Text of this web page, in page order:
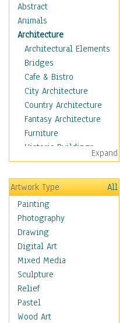
Abstract
Animals
Architecture
Architectural Elements
Bridges
Cafe & Bistro
City Architecture
Country Architecture
Fantasy Architecture
Furniture
Historic Buildings
Hotels & Lodges
Houses
Industrial Architecture
Interiors
Landmarks
Public Institutions
Religious Architecture
Sculpture & Statues
Stores & Shops
World Architecture
Astronomy & Space
Botanical
Expand
Artwork Type
All
Painting
Photography
Drawing
Digital Art
Mixed Media
Sculpture
Relief
Pastel
Wood Art